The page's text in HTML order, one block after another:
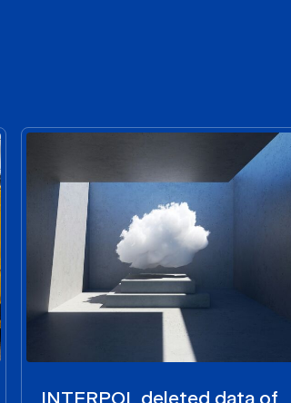
INTERPOL deleted data of